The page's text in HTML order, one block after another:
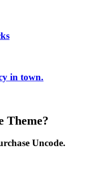
in town.
Theme?
Uncode.